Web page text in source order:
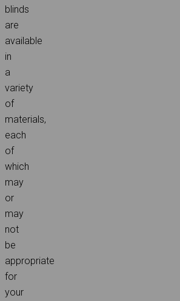
blinds
are
available
in
a
variety
of
materials,
each
of
which
may
or
may
not
be
appropriate
for
your